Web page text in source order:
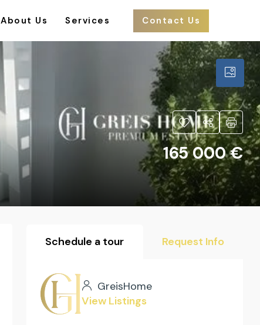
About Us Services Contact Us
165 000 €
Schedule a tour Request Info
GreisHome
View Listings